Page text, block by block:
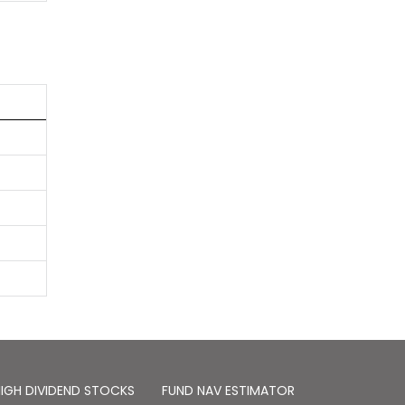
DIVIDEND STOCKS FUND NAV ESTIMATOR